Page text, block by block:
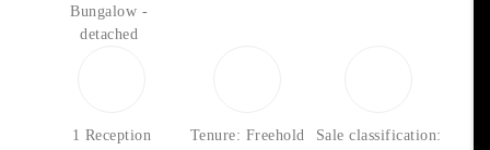
Bungalow -
detached
1 Reception Tenure: Freehold
Sale classification: